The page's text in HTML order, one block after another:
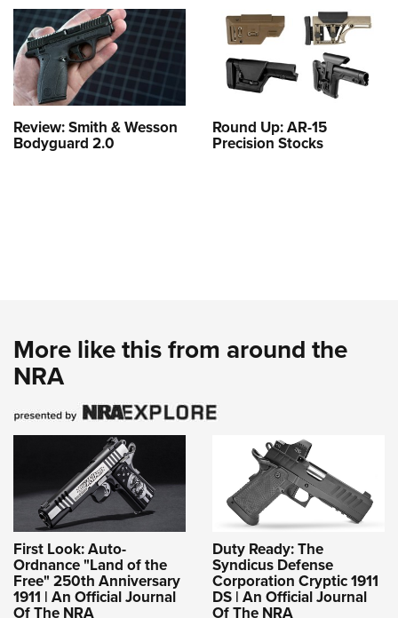
Review: Smith & Wesson
Bodyguard 2.0
Round Up: AR-15
Precision Stocks
More like this from around the
NRA
First Look: Auto-
Ordnance "Land of the
Free" 250th Anniversary
1911 | An Official Journal
Of The NRA
Duty Ready: The
Syndicus Defense
Corporation Cryptic 1911
DS | An Official Journal
Of The NRA